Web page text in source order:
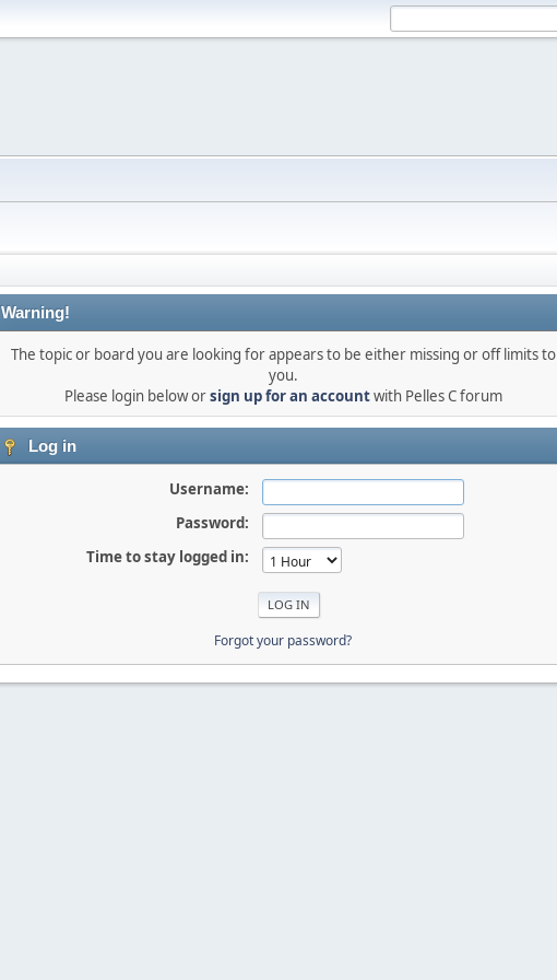
Warning!
The topic or board you are looking for appears to be either missing or off limits to
you.
Please login below orsign up for an accountwith Pelles C forum
Log in
Username:
Password:
Time to stay logged in:
Forgot your password?